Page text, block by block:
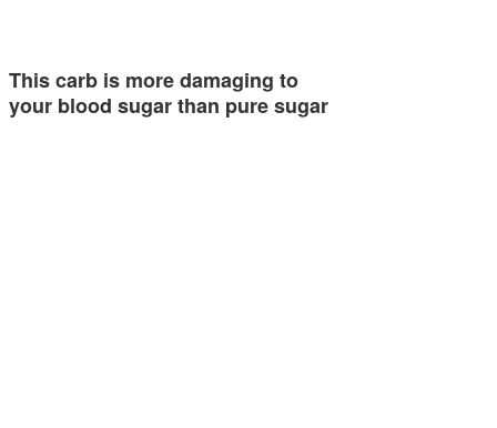
This carb is more damaging to
your blood sugar than pure sugar